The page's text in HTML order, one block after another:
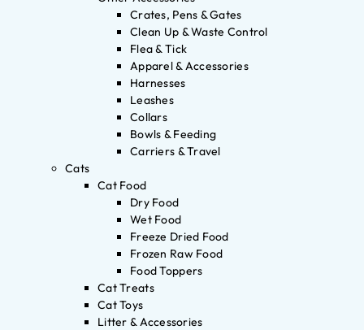
Crates, Pens & Gates
Clean Up & Waste Control
Flea & Tick
Apparel & Accessories
Harnesses
Leashes
Collars
Bowls & Feeding
Carriers & Travel
Cats
Cat Food
Dry Food
Wet Food
Freeze Dried Food
Frozen Raw Food
Food Toppers
Cat Treats
Cat Toys
Litter & Accessories